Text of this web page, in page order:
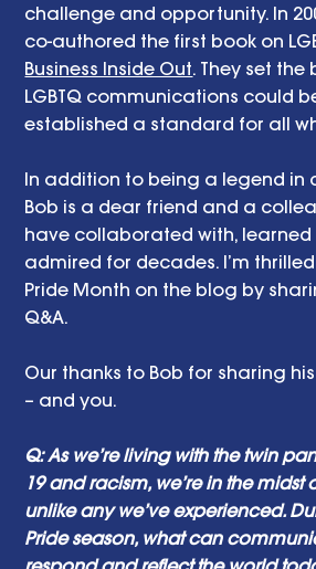
challenge and opportunity. In
co-authored the first book on
Business Inside Out. They set
LGBTQ communications could
established a standard for all
In addition to being a legend in
Bob is a dear friend and a
have collaborated with,
admired for decades. I’m
Pride Month on the blog by
Q&A.
Our thanks to Bob for sharing
– and you.
Q: As we’re living with the twin
19 and racism, we’re in the midst
unlike any we’ve experienced.
Pride season, what can